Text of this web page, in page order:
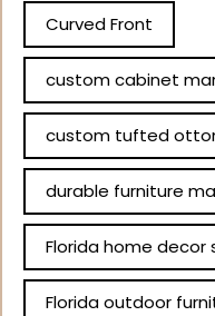
Curved Front
custom cabinet
custom tufted
durable furniture
Florida home decor
Florida outdoor